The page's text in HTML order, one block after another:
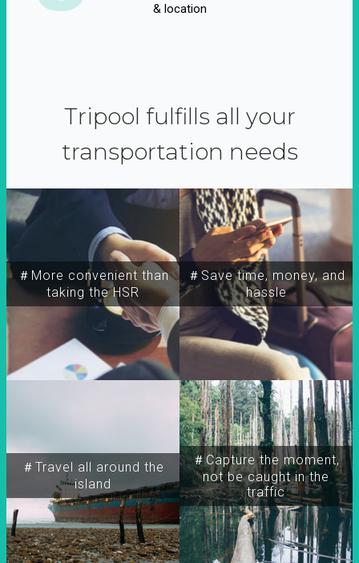
& location
Tripool fulfills all your
transportation needs
＃More convenient than
taking the HSR
＃Travel all around the
island
＃Capture the moment,
not be caught in the
traffic
＃Save time, money, and
hassle